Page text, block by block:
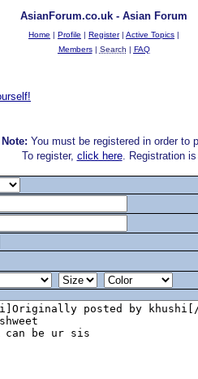
AsianForum.co.uk - Asian Forum
Home | Profile | Register| Active Topics |
Members| Search | FAQ
Note: You must be registered in order to
To register, click here. Registration